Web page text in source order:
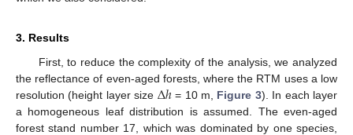
3. Results
First, to reduce the complexity of the analysis, we analyzed
the reflectance of even-aged forests, where the RTM uses a low
resolution (height layer size Δℎ= 10 m, Figure 3). In each layer
a homogeneous leaf distribution is assumed. The even-aged
forest stand number 17, which was dominated by one species,